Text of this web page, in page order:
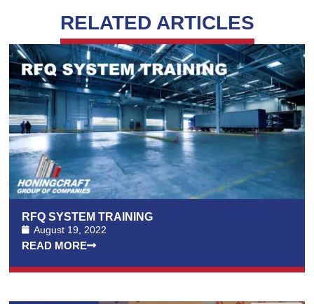
RELATED ARTICLES
RFQ SYSTEM TRAINING
August 19, 2022
READ MORE